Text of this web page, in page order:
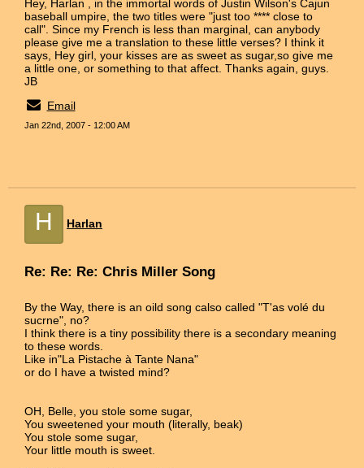
Hey, Harlan , in the immortal words of Justin Wilson's Cajun
baseball umpire, the two titles were "just too **** close to
call". Since my French is less than marginal, can anybody
please give me a translation to these little verses? I think it
says, Hey girl, your kisses are as sweet as sugar,so give me
a little one, or something to that affect. Thanks again, guys.
JB
Email
Jan 22nd, 2007 - 12:00 AM
H Harlan
Re: Re: Re: Chris Miller Song
By the Way, there is an oild song calso called "T'as volé du
sucrne", no?
I think there is a tiny possibility there is a secondary meaning
to these words.
Like in"La Pistache à Tante Nana"
or do I have a twisted mind?
OH, Belle, you stole some sugar,
You sweetened your mouth (literally, beak)
You stole some sugar,
Your little mouth is sweet.